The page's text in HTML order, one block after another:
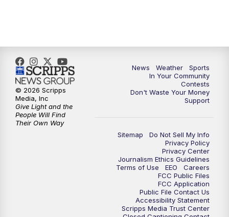
News Weather
Sports
In Your Community
Contests
Don't Waste Your Money
Support
Sitemap
Do Not Sell My Info
Privacy Policy
Privacy Center
Journalism Ethics Guidelines
Terms of Use
EEO
Careers
FCC Public Files
FCC Application
Public File Contact Us
Accessibility Statement
Scripps Media Trust Center
© 2026 Scripps
Media, Inc
Give Light and the
People Will Find
Their Own Way